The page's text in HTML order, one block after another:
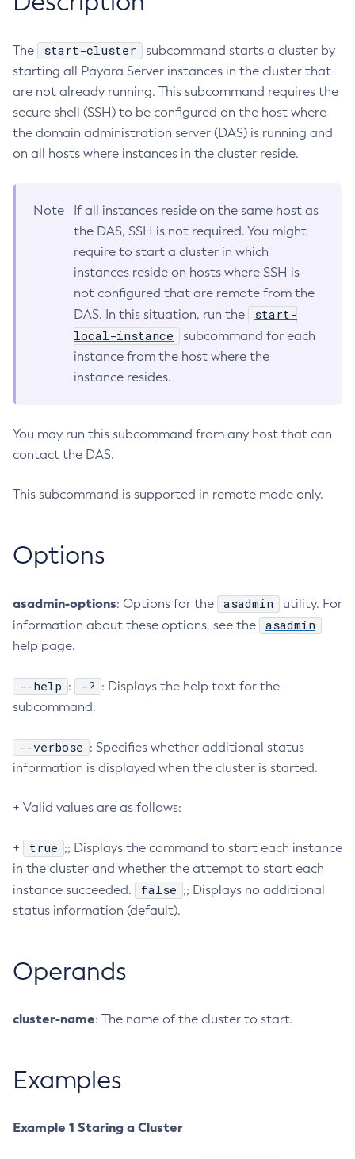
Administering the Object Request Broker (ORB)
Administering the Jakarta Mail Service
Administering the Java Message Service (JMS)
Administering the Java Naming and Directory Interface
(JNDI) Service
Administering Web Applications
Mbeans Inventory
RMI-IIOP Load Balancing and Failover
Add-Library
Add-Resources
Appclient
Asadmin-Recorder-Enabled
Asadmin
Attach
Change-Master-Broker
Change-Master-Password
Clean-Jbatch-Repository
Clear-Cache
Collect-Log-Files
Configure-Jms-Cluster
Configure-Ldap-For-Admin
Create-Auth-Realm
Create-Connector-Resource
Create-Connector-Work-Security-Map
Create-Context-Service
Create-Domain
Create-File-User
Create-Http-Redirect
Create-Http
Create-Jacc-Provider
Create-Javamail-Resource
Create-Jdbc-Connection-Pool
Create-Jdbc-Resource
Create-Jmsdest
Create-Jvm-Options
Create-Managed-Executor-Service
Create-Managed-Thread-Factory
The start-cluster
subcommand starts a cluster by
starting all Payara Server instances in the cluster that
are not already running. This subcommand requires the
secure shell (SSH) to be configured on the host where
the domain administration server (DAS) is running and
on all hosts where instances in the cluster reside.
Note
If all instances reside on the same host as
the DAS, SSH is not required. You might
require to start a cluster in which
instances reside on hosts where SSH is
not configured that are remote from the
DAS. In this situation, run the
start-
local-instance
subcommand for each
instance from the host where the
instance resides.
You may run this subcommand from any host that can
contact the DAS.
This subcommand is supported in remote mode only.
Options
asadmin-options: Options for the asadmin
utility. For
information about these options, see the
asadmin
help page.
--help : -? : Displays the help text for the
subcommand.
--verbose : Specifies whether additional status
information is displayed when the cluster is started.
+ Valid values are as follows:
+ true ;; Displays the command to start each instance
in the cluster and whether the attempt to start each
instance succeeded.
false ;; Displays no additional
status information (default).
Operands
cluster-name: The name of the cluster to start.
Examples
Example 1 Staring a Cluster